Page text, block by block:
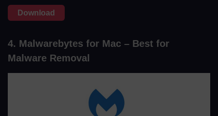
Download
4. Malwarebytes for Mac – Best for
Malware Removal